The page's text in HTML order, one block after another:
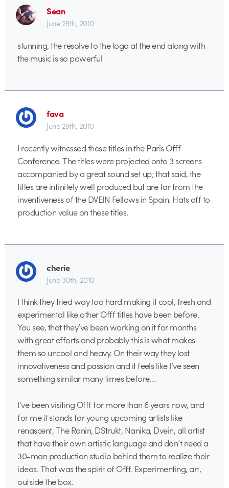
Sean
June 29th, 2010
stunning, the resolve to the logo at the end along with
the music is so powerful
fava
June 29th, 2010
I recently witnessed these titles in the Paris Offf
Conference. The titles were projected onto 3 screens
accompanied by a great sound set up; that said, the
titles are infinitely well produced but are far from the
inventiveness of the DVEIN Fellows in Spain. Hats off to
production value on these titles.
cherie
June 30th, 2010
I think they tried way too hard making it cool, fresh and
experimental like other Offf titles have been before.
You see, that they’ve been working on it for months
with great efforts and probably this is what makes
them so uncool and heavy. On their way they lost
innovativeness and passion and it feels like I’ve seen
something similar many times before…
I’ve been visiting Offf for more than 6 years now, and
for me it stands for young upcoming artists like
renascent, The Ronin, DStrukt, Nanika, Dvein, all artist
that have their own artistic language and don’t need a
30-man production studio behind them to realize their
ideas. That was the spirit of Offf. Experimenting, art,
outside the box.